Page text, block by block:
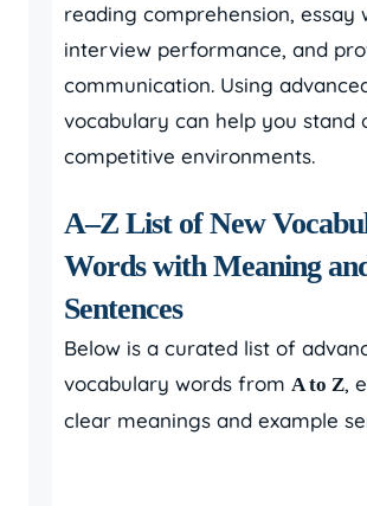
reading comprehension, essay
interview performance, and
communication. Using
vocabulary can help you stand
competitive environments.
A–Z List of New
Words with Meaning
Sentences
Below is a curated list of
vocabulary words from A to Z,
clear meanings and example